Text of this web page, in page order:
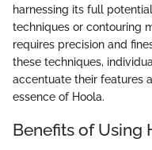
harnessing its full
techniques or contouring
requires precision and
these techniques,
accentuate their features
essence of Hoola.
Benefits of Using